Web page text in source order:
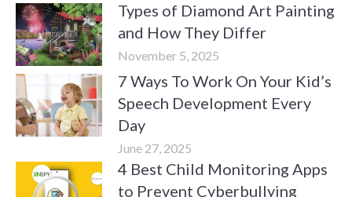
Types of Diamond Art Painting
and How They Differ
November 5, 2025
7 Ways To Work On Your Kid’s
Speech Development Every
Day
June 27, 2025
4 Best Child Monitoring Apps
to Prevent Cyberbullying